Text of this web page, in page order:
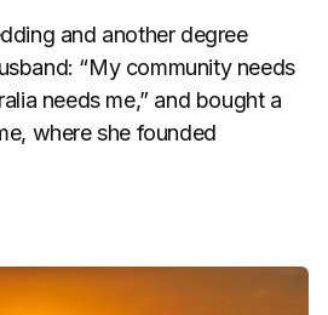
and another degree
“My community needs
needs me,” and bought a
where she founded